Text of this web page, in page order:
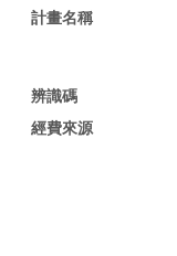
計畫名稱
辨識碼
經費來源